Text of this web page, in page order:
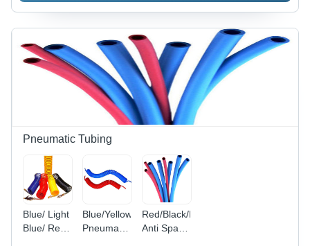
Pneumatic Tubing
Blue/ Light
Blue/ Red/
Blue/Yellow
Pneumatic
Red/Black/Blue/Green/Yellow/Red
Anti Spark